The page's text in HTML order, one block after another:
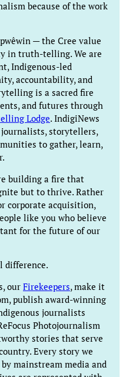
because of the work
— the Cree value
in truth-telling. We are
Indigenous-led
accountability, and
is a sacred fire
and futures through
Lodge. IndigiNews
journalists, storytellers,
to gather, learn,
building a fire that
but to thrive. Rather
corporate acquisition,
like you who believe
for the future of our
difference.
our Firekeepers, make it
publish award-winning
journalists
Photojournalism
stories that serve
Every story we
mainstream media and